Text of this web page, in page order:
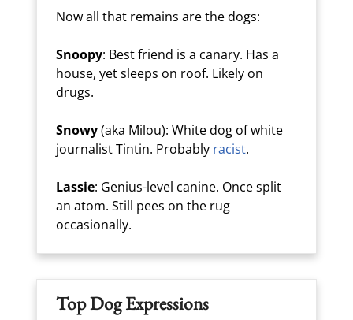
Now all that remains are the dogs:
Snoopy: Best friend is a canary. Has a
house, yet sleeps on roof. Likely on
drugs.
Snowy(aka Milou): White dog of white
journalist Tintin. Probably racist.
Lassie: Genius-level canine. Once split
an atom. Still pees on the rug
occasionally.
Top Dog Expressions